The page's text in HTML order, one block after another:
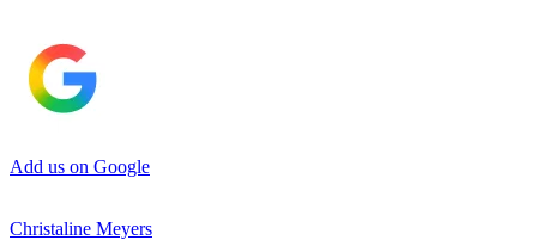
Add us on Google
Christaline Meyers